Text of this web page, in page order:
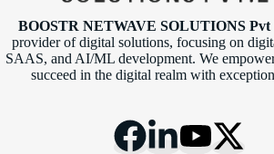
BOOSTR NETWAVE SOLUTIONS
provider of digital solutions, focusing on
SAAS, and AI/ML development. We
succeed in the digital realm with